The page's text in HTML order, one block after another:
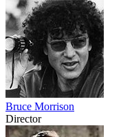
Bruce Morrison
Director